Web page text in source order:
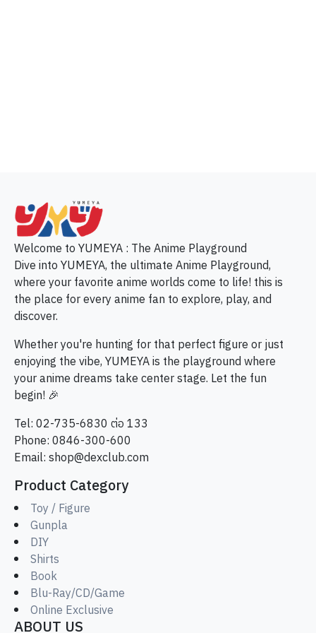
Welcome to YUMEYA : The Anime Playground
Dive into YUMEYA, the ultimate Anime Playground,
where your favorite anime worlds come to life! this is
the place for every anime fan to explore, play, and
discover.
Whether you're hunting for that perfect figure or just
enjoying the vibe, YUMEYA is the playground where
your anime dreams take center stage. Let the fun
begin! 🎉
Tel: 02-735-6830 ต่อ 133
Phone: 0846-300-600
Email:shop@dexclub.com
Product Category
Toy / Figure
Gunpla
DIY
Shirts
Book
Blu-Ray/CD/Game
Online Exclusive
ABOUT US